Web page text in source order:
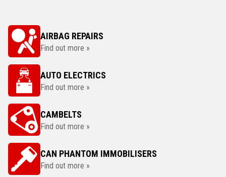
AIRBAG REPAIRS
Find out more »
AUTO ELECTRICS
Find out more »
CAMBELTS
Find out more »
CAN PHANTOM IMMOBILISERS
Find out more »